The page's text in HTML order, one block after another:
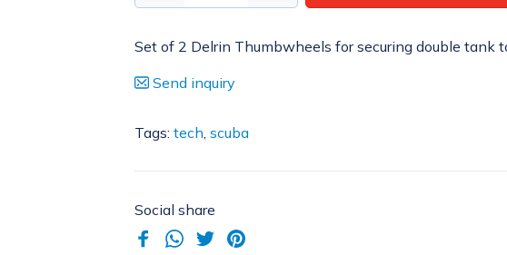
Set of 2 Delrin Thumbwheels for securing double tank
Send inquiry
Tags: tech scuba
Social share